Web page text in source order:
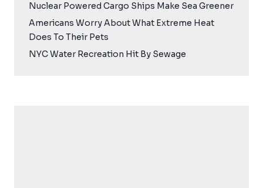
Nuclear Powered Cargo Ships Make Sea Greener
Americans Worry About What Extreme Heat
Does To Their Pets
NYC Water Recreation Hit By Sewage